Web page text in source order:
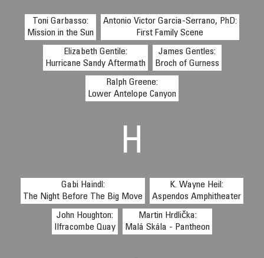
Toni Garbasso:
Mission in the Sun
Antonio Victor Garcia-Serrano, PhD:
First Family Scene
Elizabeth Gentile:
Hurricane Sandy Aftermath
James Gentles:
Broch of Gurness
Ralph Greene:
Lower Antelope Canyon
H
Gabi Haindl:
The Night Before The Big Move
K. Wayne Heil:
Aspendos Amphitheater
John Houghton:
Ilfracombe Quay
Martin Hrdlička:
Malá Skála - Pantheon